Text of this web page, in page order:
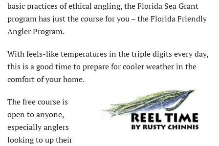
basic practices of ethical angling, the Florida Sea Grant
program has just the course for you – the Florida Friendly
Angler Program.
With feels-like temperatures in the triple digits every day,
this is a good time to prepare for cooler weather in the
comfort of your home.
The free course is
open to anyone,
especially anglers
looking to up their